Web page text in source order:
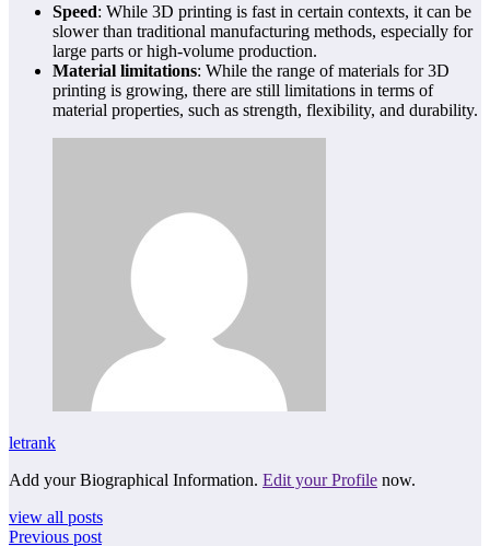
Speed: While 3D printing is fast in certain contexts, it can be
slower than traditional manufacturing methods, especially for
large parts or high-volume production.
Material limitations: While the range of materials for 3D
printing is growing, there are still limitations in terms of
material properties, such as strength, flexibility, and durability.
letrank
Add your Biographical Information. Edit your Profile now.
view all posts
Previous post